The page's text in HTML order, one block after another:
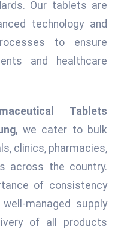
Our tablets are
technology and
to ensure
and healthcare
Tablets
, we cater to bulk
clinics, pharmacies,
across the country.
of consistency
managed supply
of all products